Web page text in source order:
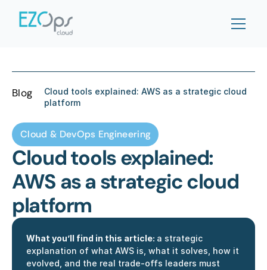
Blog
Cloud tools explained: AWS as a strategic cloud
platform
Cloud & DevOps Engineering
Cloud tools explained:
AWS as a strategic cloud
platform
What you’ll find in this article: a strategic
explanation of what AWS is, what it solves, how it
evolved, and the real trade-offs leaders must